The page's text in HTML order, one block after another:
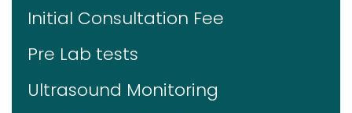
Initial Consultation Fee
Pre Lab tests
Ultrasound Monitoring